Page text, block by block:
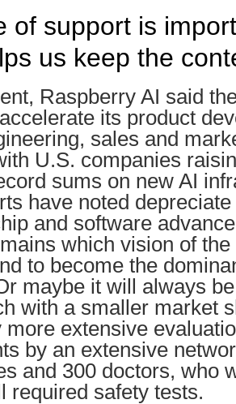
of support is
us keep the
Raspberry AI said
its product
sales and
U.S. companies
sums on new AI
have noted
and software
which vision of
to become the
maybe it will always
with a smaller market
more extensive
by an extensive
and 300 doctors, who
required safety tests.